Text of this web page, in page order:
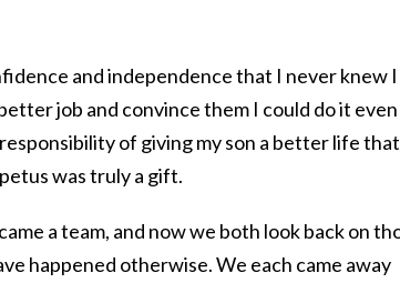
and independence that I never knew I
job and convince them I could do it even
of giving my son a better life that
was truly a gift.
a team, and now we both look back on
happened otherwise. We each came away